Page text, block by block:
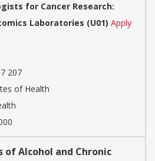
for Cancer Research:
Laboratories (U01) Apply
207
of Health
of Alcohol and Chronic